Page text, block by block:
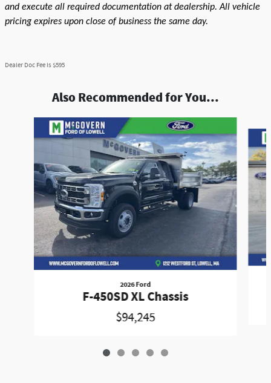
and execute all required documentation at dealership. All vehicle
pricing expires upon close of business the same day.
Dealer Doc Fee is $595
Also Recommended for You...
2026 Ford
F-450SD XL Chassis
$94,245